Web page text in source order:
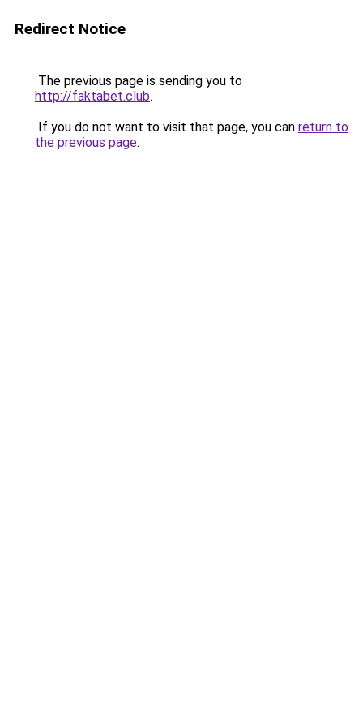
Redirect Notice
The previous page is sending you to
http://faktabet.club.
If you do not want to visit that page, you can return to
the previous page.